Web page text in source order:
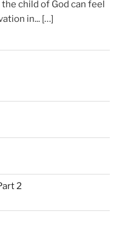
child of God can feel
in... […]
2